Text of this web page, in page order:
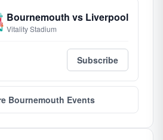
Bournemouth vs Liverpool
Vitality Stadium
Subscribe
Bournemouth Events